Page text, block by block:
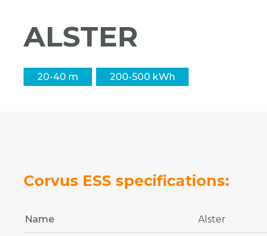
ALSTER
20-40 m 200-500 kWh
Corvus ESS specifications:
Name Alster